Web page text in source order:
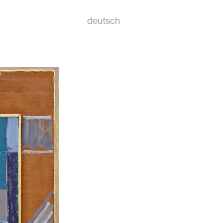
deutsch